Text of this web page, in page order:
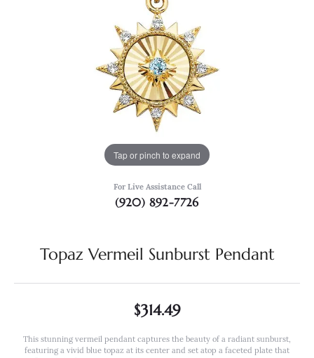
Tap or pinch to expand
For Live Assistance Call
(920) 892-7726
Topaz Vermeil Sunburst Pendant
$314.49
This stunning vermeil pendant captures the beauty of a radiant sunburst,
featuring a vivid blue topaz at its center and set atop a faceted plate that